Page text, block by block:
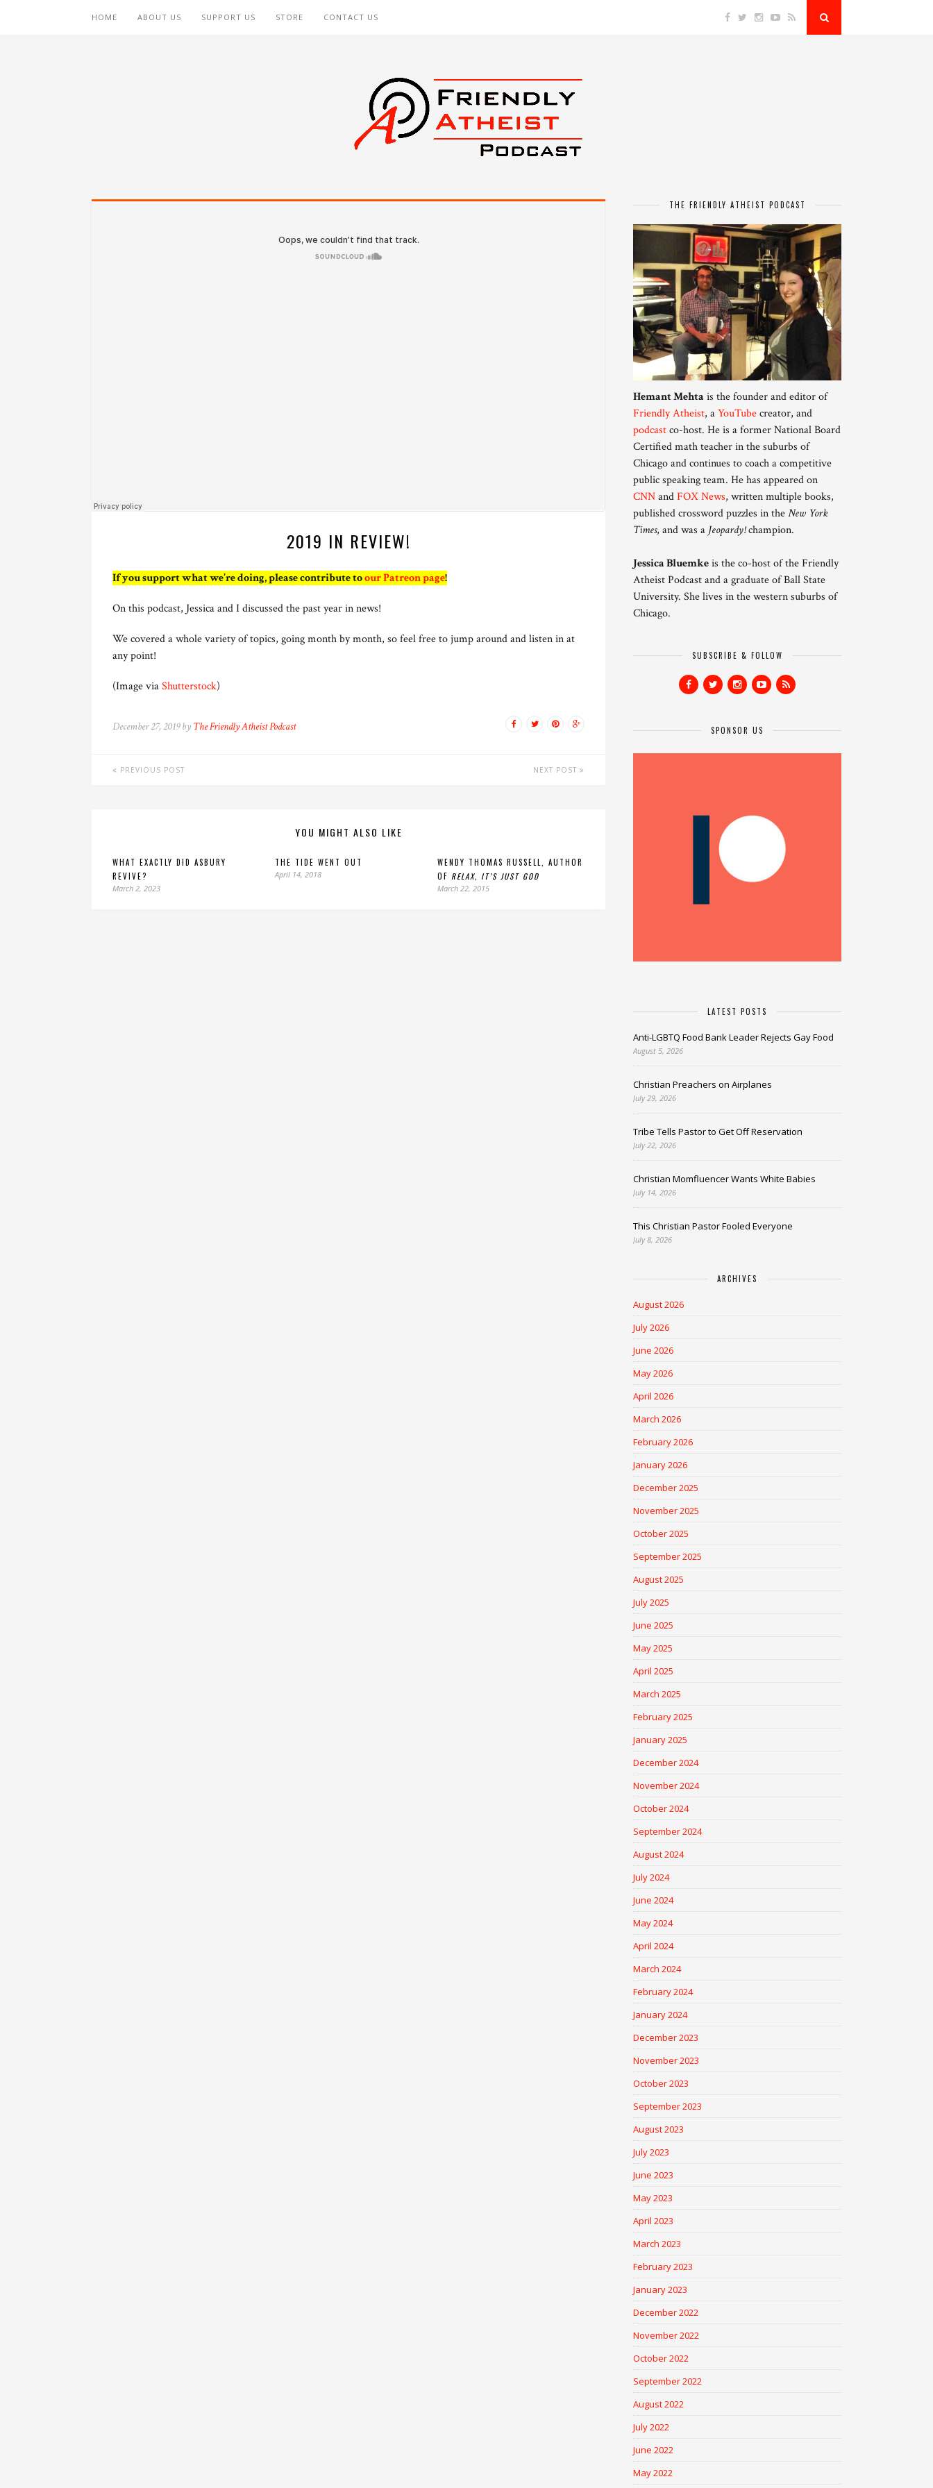
HOME ABOUT US SUPPORT US STORE CONTACT US
2019 IN REVIEW!
If you support what we’re doing, please contribute toour Patreon page!
On this podcast, Jessica and I discussed the past year in news!
We covered a whole variety of topics, going month by month, so feel free to jump around and listen in at
any point!
(Image viaShutterstock)
December 27, 2019 by The Friendly Atheist Podcast
PREVIOUS POST NEXT POST
YOU MIGHT ALSO LIKE
WHAT EXACTLY DID ASBURY
REVIVE?
March 2, 2023
THE TIDE WENT OUT
April 14, 2018
WENDY THOMAS RUSSELL, AUTHOR
OF RELAX, IT’S JUST GOD
March 22, 2015
THE FRIENDLY ATHEIST PODCAST
Hemant Mehta is the founder and editor of
Friendly Atheist, aYouTubecreator, and
podcastco-host. He is a former National Board
Certified math teacher in the suburbs of
Chicago and continues to coach a competitive
public speaking team. He has appeared on
CNNandFOX News, written multiple books,
published crossword puzzles in theNew York
Times, and was a Jeopardy!champion.
Jessica Bluemkeis the co-host of the Friendly
Atheist Podcast and a graduate of Ball State
University. She lives in the western suburbs of
Chicago.
SUBSCRIBE & FOLLOW
SPONSOR US
LATEST POSTS
Anti-LGBTQ Food Bank Leader Rejects Gay Food
August 5, 2026
Christian Preachers on Airplanes
July 29, 2026
Tribe Tells Pastor to Get Off Reservation
July 22, 2026
Christian Momfluencer Wants White Babies
July 14, 2026
This Christian Pastor Fooled Everyone
July 8, 2026
ARCHIVES
August 2026
July 2026
June 2026
May 2026
April 2026
March 2026
February 2026
January 2026
December 2025
November 2025
October 2025
September 2025
August 2025
July 2025
June 2025
May 2025
April 2025
March 2025
February 2025
January 2025
December 2024
November 2024
October 2024
September 2024
August 2024
July 2024
June 2024
May 2024
April 2024
March 2024
February 2024
January 2024
December 2023
November 2023
October 2023
September 2023
August 2023
July 2023
June 2023
May 2023
April 2023
March 2023
February 2023
January 2023
December 2022
November 2022
October 2022
September 2022
August 2022
July 2022
June 2022
May 2022